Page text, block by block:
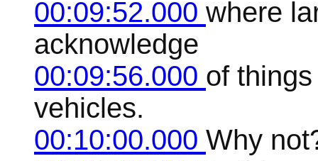
00:09:52.000 where
acknowledge
00:09:56.000 of
vehicles.
00:10:00.000 Why